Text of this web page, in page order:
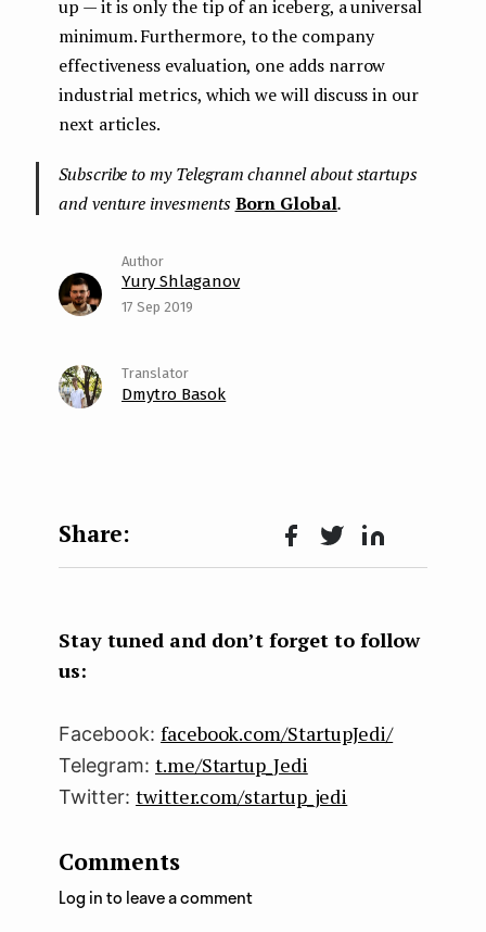
up — it is only the tip of an iceberg, a universal
minimum. Furthermore, to the company
effectiveness evaluation, one adds narrow
industrial metrics, which we will discuss in our
next articles.
Subscribe to my Telegram channel about startups
and venture invesmentsBorn Global.
Yury Shlaganov
17 Sep 2019
Dmytro Basok
Face
k
Twit Lin
n
Stay tuned and don’t forget to follow
us:
Facebook: facebook.com/StartupJedi/
Telegram: t.me/Startup_Jedi
Twitter: twitter.com/startup_jedi
Comments
Log in to leave a comment